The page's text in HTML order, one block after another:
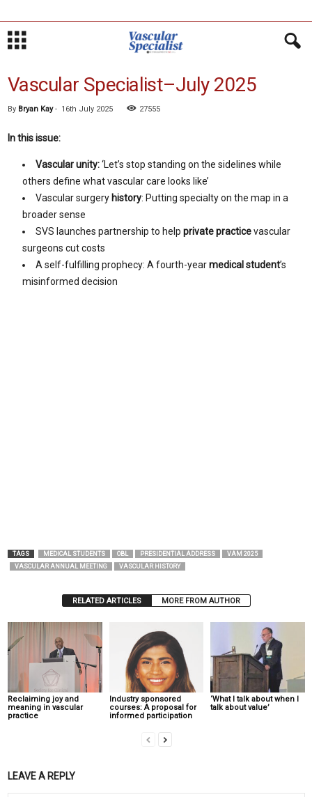
Vascular Specialist–July 2025
By Bryan Kay- 16th July 2025 27555
In this issue:
Vascular unity:‘Let’s stop standing on the sidelines while
others define what vascular care looks like’
Vascular surgery history: Putting specialty on the map in a
broader sense
SVS launches partnership to help private practicevascular
surgeons cut costs
A self-fulfilling prophecy: A fourth-yearmedical student’s
misinformed decision
TAGS MEDICAL STUDENTS OBL PRESIDENTIAL ADDRESS
VAM 2025
VASCULAR ANNUAL MEETING
VASCULAR HISTORY
RELATED ARTICLES MORE FROM AUTHOR
Reclaiming joy and
meaning in vascular
practice
Industry sponsored
courses: A proposal for
informed participation
‘What I talk about when I
talk about value’
LEAVE A REPLY